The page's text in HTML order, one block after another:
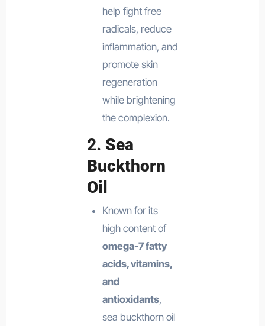
help fight free
radicals, reduce
inflammation, and
promote skin
regeneration
while brightening
the complexion.
2. Sea
Buckthorn
Oil
Known for its
high content of
omega-7 fatty
acids, vitamins,
and
antioxidants,
sea buckthorn oil